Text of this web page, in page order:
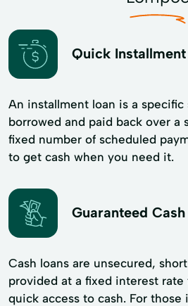
Quick Installment
An installment loan is a specific
borrowed and paid back over a
fixed number of scheduled
to get cash when you need it.
Guaranteed
Cash loans are unsecured,
provided at a fixed interest
quick access to cash. For those